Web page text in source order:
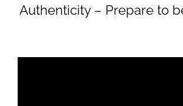
Authenticity – Prepare to